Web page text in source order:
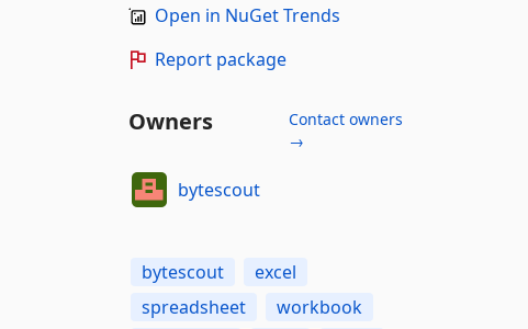
Open in NuGet Trends
Report package
Owners
Contact owners
→
bytescout
bytescout
excel
spreadsheet
workbook